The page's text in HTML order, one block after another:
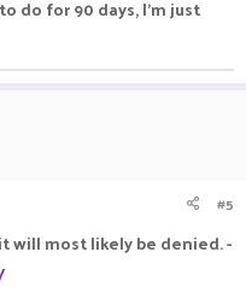
do for 90 days, I'm just
#5
will most likely be denied. -